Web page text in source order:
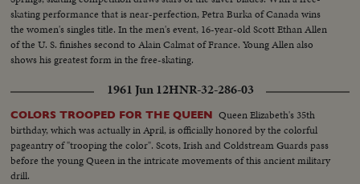
skating performance that is near-perfection, Petra Burka of Canada wins
the women's singles title. In the men's event, 16-year-old Scott Ethan Allen
of the U. S. finishes second to Alain Calmat of France. Young Allen also
shows his greatest form in the free-skating.
1961 Jun 12HNR-32-286-03
COLORS TROOPED FOR THE QUEEN Queen Elizabeth's 35th
birthday, which was actually in April, is officially honored by the colorful
pageantry of "trooping the color". Scots, Irish and Coldstream Guards pass
before the young Queen in the intricate movements of this ancient military
drill.